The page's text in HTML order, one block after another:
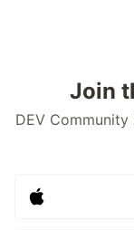
Join
DEV